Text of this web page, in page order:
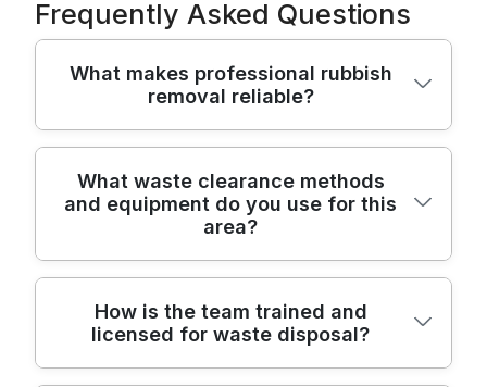
Frequently Asked Questions
What makes professional rubbish
removal reliable?
Our Hadley Wood rubbish removal team
combines licensed waste carriers, insured
staff, and proven processes to keep your
home safe, clean, and compliant. We are
licensed waste carriers, protecting you
from liability and ensuring all items are
treated legally. With over 22 years of
What waste clearance methods
and equipment do you use for this
area?
We use purpose-built rubbish removal
vans, protective PPE, and modern lifting
gear to protect your home. We bring
How is the team trained and
licensed for waste disposal?